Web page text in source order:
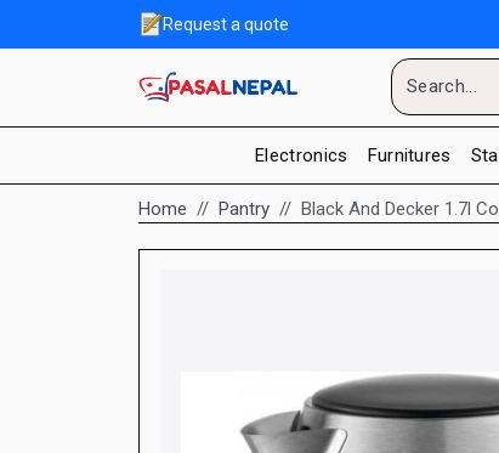
Request a quote
Electronics Furnitures
Home Pantry Black And Decker 1.7l